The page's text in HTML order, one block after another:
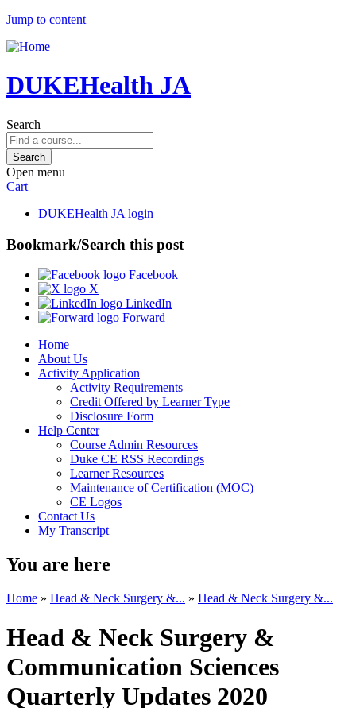
Jump to content
DUKEHealth JA
Search
Open menu
Cart
DUKEHealth JA login
Bookmark/Search this post
Facebook
X
LinkedIn
Forward
Home
About Us
Activity Application
Activity Requirements
Credit Offered by Learner Type
Disclosure Form
Help Center
Course Admin Resources
Duke CE RSS Recordings
Learner Resources
Maintenance of Certification (MOC)
CE Logos
Contact Us
My Transcript
You are here
Home » Head & Neck Surgery &... » Head & Neck Surgery &...
Head & Neck Surgery &
Communication Sciences
Quarterly Updates 2020